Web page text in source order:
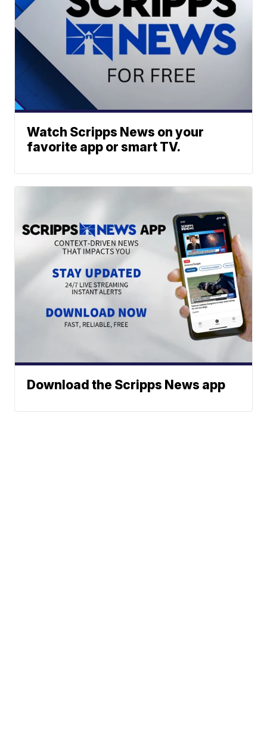
Watch Scripps News on your
favorite app or smart TV.
Download the Scripps News app